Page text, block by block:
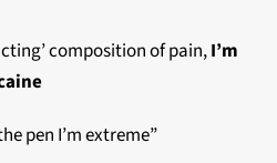
composition of pain,I’m
pen I’m extreme”